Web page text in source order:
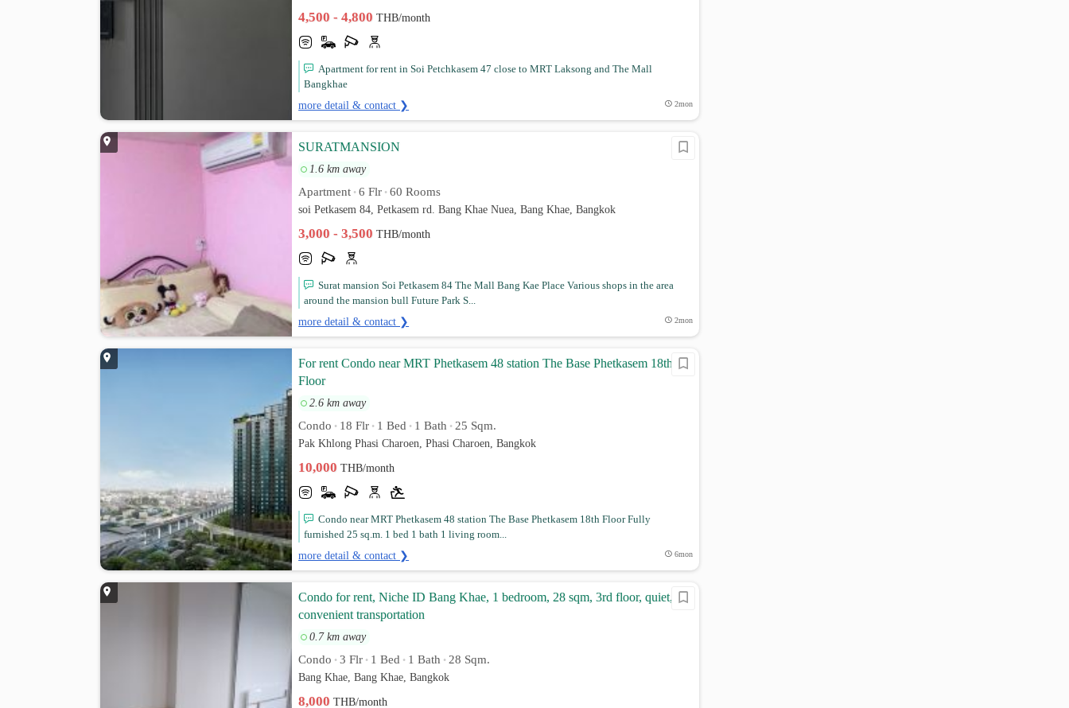
4,500 - 4,800THB/month
Apartment for rent in Soi Petchkasem 47 close to MRT Laksong and The Mall
Bangkhae
more detail & contact ❯ 2mon
SURATMANSION
1.6 km away
Apartment • 6 Flr • 60 Rooms
soi Petkasem 84, Petkasem rd. Bang Khae Nuea, Bang Khae, Bangkok
3,000 - 3,500THB/month
Surat mansion Soi Petkasem 84 The Mall Bang Kae Place Various shops in the area
around the mansion bull Future Park S...
more detail & contact ❯ 2mon
For rent Condo near MRT Phetkasem 48 station The Base Phetkasem 18th
Floor
2.6 km away
Condo • 18 Flr • 1 Bed • 1 Bath • 25 Sqm.
Pak Khlong Phasi Charoen, Phasi Charoen, Bangkok
10,000THB/month
Condo near MRT Phetkasem 48 station The Base Phetkasem 18th Floor Fully
furnished 25 sq.m. 1 bed 1 bath 1 living room...
more detail & contact ❯ 6mon
Condo for rent, Niche ID Bang Khae, 1 bedroom, 28 sqm, 3rd floor, quiet,
convenient transportation
0.7 km away
Condo • 3 Flr • 1 Bed • 1 Bath • 28 Sqm.
Bang Khae, Bang Khae, Bangkok
8,000THB/month